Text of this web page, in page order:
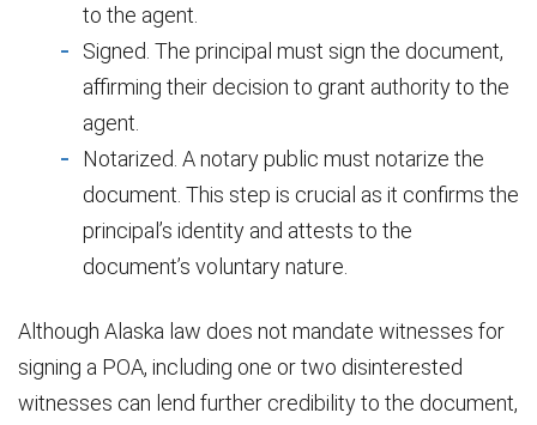
to the agent.
Signed. The principal must sign the document,
affirming their decision to grant authority to the
agent.
Notarized. A notary public must notarize the
document. This step is crucial as it confirms the
principal’s identity and attests to the
document’s voluntary nature.
Although Alaska law does not mandate witnesses for
signing a POA, including one or two disinterested
witnesses can lend further credibility to the document,